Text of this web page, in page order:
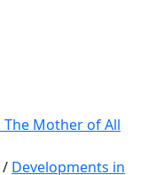
The Mother of All
/ Developments in